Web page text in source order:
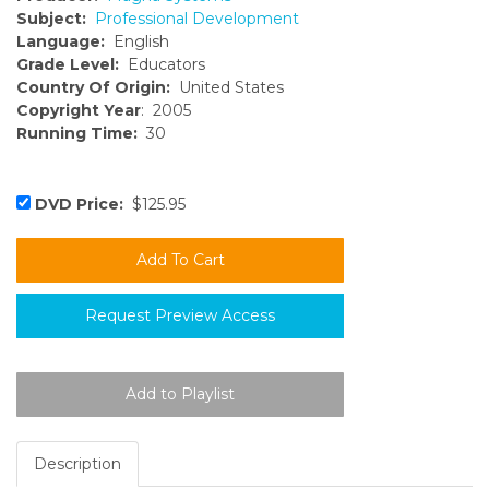
Subject: Professional Development
Language: English
Grade Level: Educators
Country Of Origin: United States
Copyright Year: 2005
Running Time: 30
DVD Price: $125.95
Request Preview Access
Description